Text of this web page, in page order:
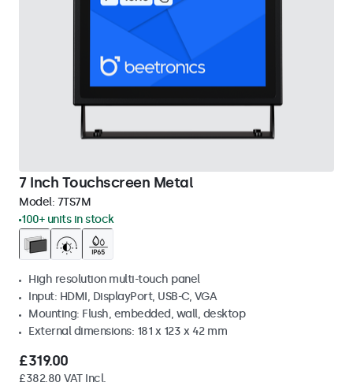
7 Inch Touchscreen Metal
Model: 7TS7M
100+ units in stock
High resolution multi-touch panel
Input: HDMI, DisplayPort, USB-C, VGA
Mounting: Flush, embedded, wall, desktop
External dimensions: 181 x 123 x 42 mm
£319.00
£382.80 VAT Incl.